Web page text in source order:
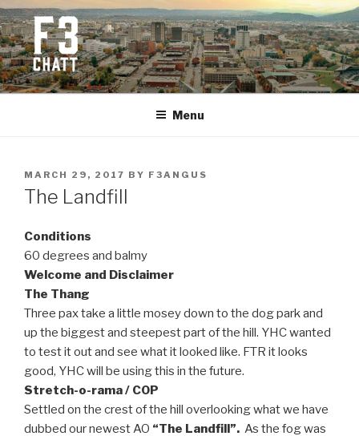
Skip
to
content
F3 CHATTANOOGA
Fitness + Fellowship + Faith
Menu
POSTED
ON
MARCH 29, 2017 BY F3ANGUS
The Landfill
Conditions
60 degrees and balmy
Welcome and Disclaimer
The Thang
Three pax take a little mosey down to the dog park and
up the biggest and steepest part of the hill. YHC wanted
to test it out and see what it looked like. FTR it looks
good, YHC will be using this in the future.
Stretch-o-rama / COP
Settled on the crest of the hill overlooking what we have
dubbed our newest AO “The Landfill”. As the fog was